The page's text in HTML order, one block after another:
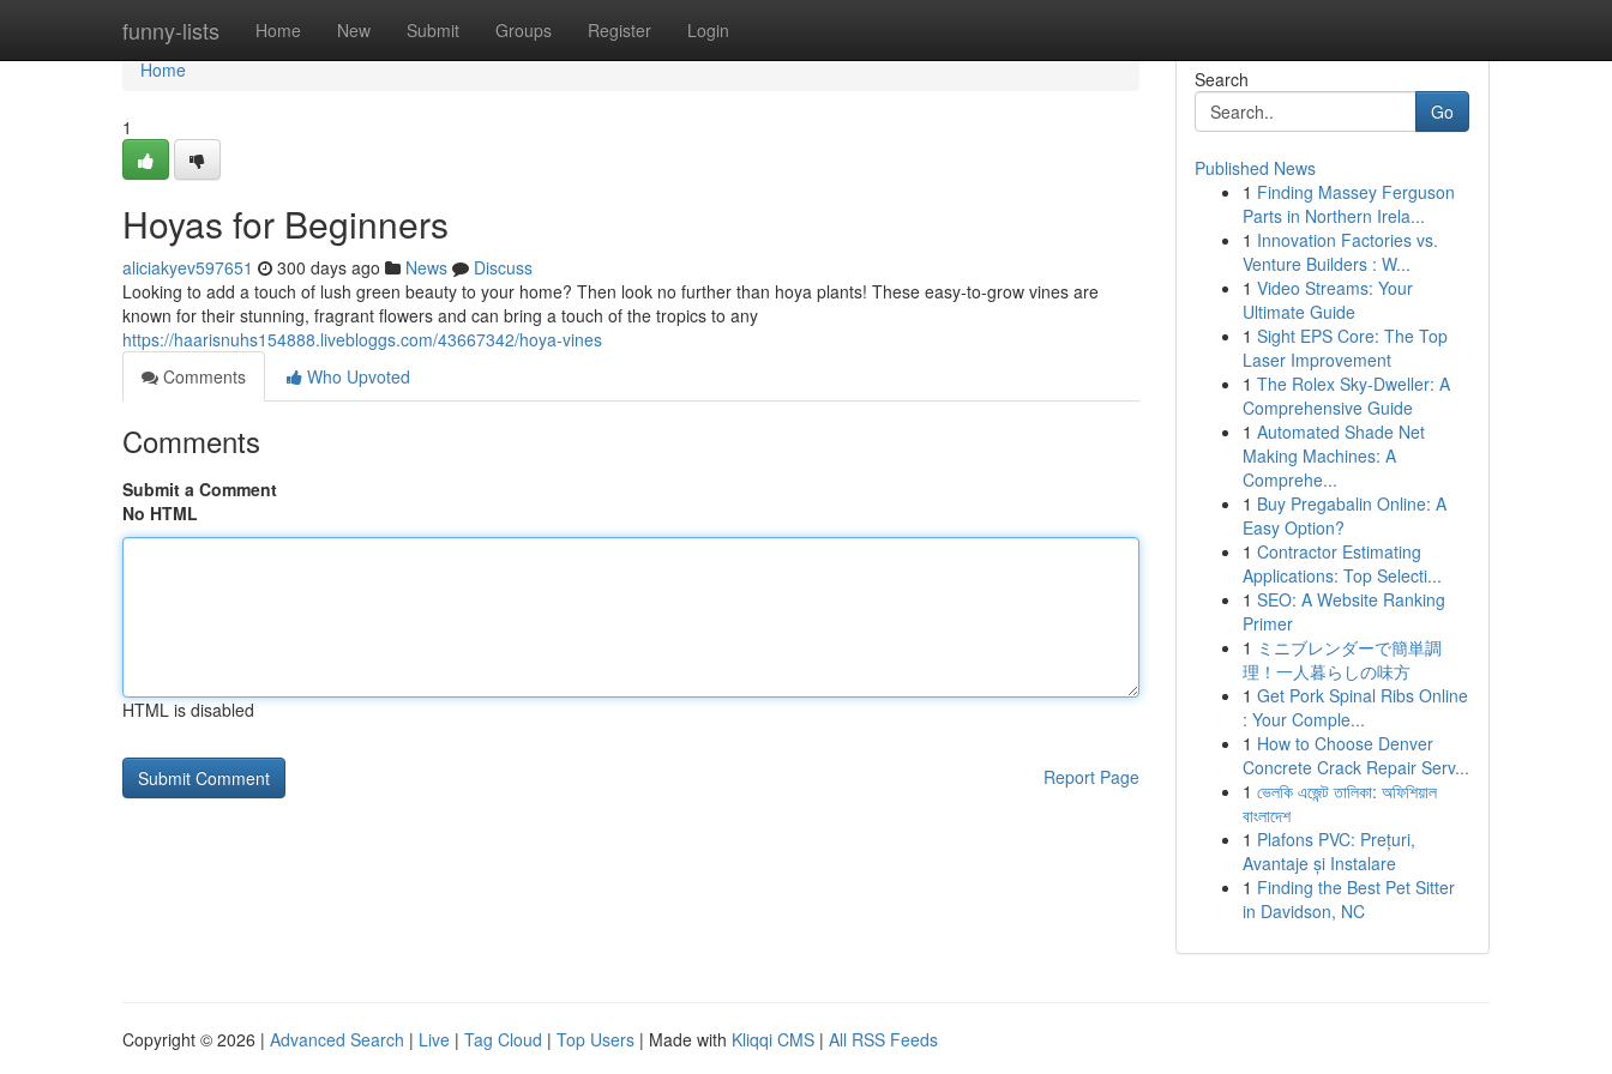
funny-lists Home New Submit Groups Register Login
Home
Home
1
Hoyas for Beginners
aliciakyev597651 300 days ago News
Discuss
Looking to add a touch of lush green beauty to your home? Then look no further than hoya plants! These easy-to-grow vines are
known for their stunning, fragrant flowers and can bring a touch of the tropics to any
https://haarisnuhs154888.livebloggs.com/43667342/hoya-vines
Comments
Who Upvoted
Comments
Submit a Comment
No HTML
HTML is disabled
Report Page
Search
Go
Published News
1 Finding Massey Ferguson
Parts in Northern Irela...
1 Innovation Factories vs.
Venture Builders : W...
1 Video Streams: Your
Ultimate Guide
1 Sight EPS Core: The Top
Laser Improvement
1 The Rolex Sky-Dweller: A
Comprehensive Guide
1 Automated Shade Net
Making Machines: A
Comprehe...
1 Buy Pregabalin Online: A
Easy Option?
1 Contractor Estimating
Applications: Top Selecti...
1 SEO: A Website Ranking
Primer
1 ミニブレンダーで簡単調
理！一人暮らしの味方
1 Get Pork Spinal Ribs Online
: Your Comple...
1 How to Choose Denver
Concrete Crack Repair Serv...
1 ভেলকি এজেন্ট তালিকা: অফিশিয়াল
বাংলাদেশ
1 Plafons PVC: Prețuri,
Avantaje și Instalare
1 Finding the Best Pet Sitter
in Davidson, NC
Copyright © 2026 | Advanced Search | Live | Tag Cloud | Top Users | Made with Kliqqi CMS | All RSS Feeds